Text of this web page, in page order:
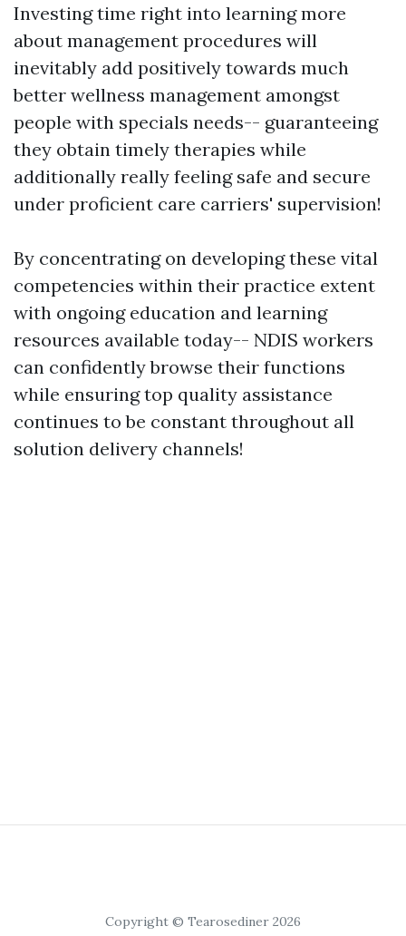
Investing time right into learning more
about management procedures will
inevitably add positively towards much
better wellness management amongst
people with specials needs-- guaranteeing
they obtain timely therapies while
additionally really feeling safe and secure
under proficient care carriers' supervision!
By concentrating on developing these vital
competencies within their practice extent
with ongoing education and learning
resources available today-- NDIS workers
can confidently browse their functions
while ensuring top quality assistance
continues to be constant throughout all
solution delivery channels!
Copyright © Tearosediner 2026